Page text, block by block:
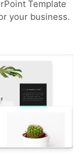
Template
your business.